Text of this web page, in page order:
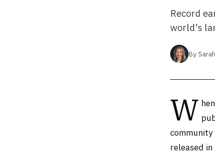
Record
world's
By
W
released